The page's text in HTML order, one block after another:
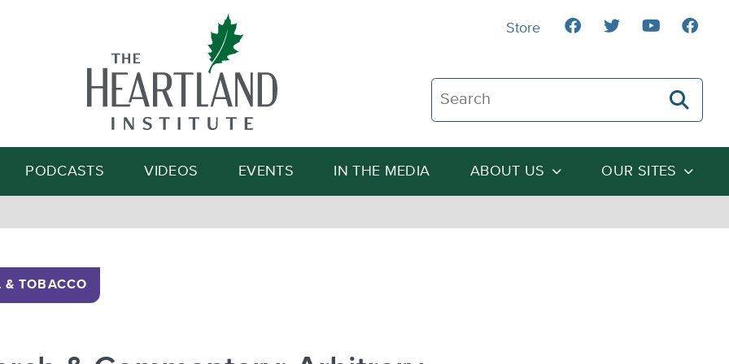
Search The Heartland Institute
Search
PODCASTS VIDEOS EVENTS IN THE MEDIA ABOUT US OUR SITES
Store
& TOBACCO